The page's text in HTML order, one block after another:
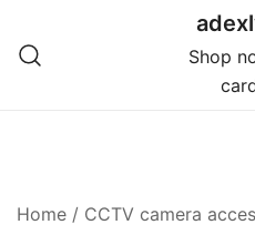
content
Shop
Home / CCTV camera